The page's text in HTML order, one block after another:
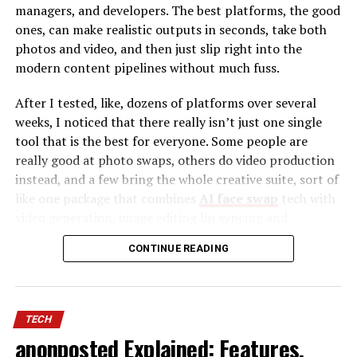
Backlink Building– Strengthens website
authority with high-quality link placements.
through strategic content distribution.
SEO Optimization
– Enhances organic rankings
managers, and developers. The best platforms, the good
ones, can make realistic outputs in seconds, take both
photos and video, and then just slip right into the
modern content pipelines without much fuss.
After I tested, like, dozens of platforms over several
weeks, I noticed that there really isn’t just one single
tool that is the best for everyone. Some people are
really good at photo swaps, others do video production
instead, and a few bring the whole creative suite, sort of
like one package that combines
AI face swap
tech with
automation tools. To make it easier to decide, I sort of
narrowed it down to ten tools that kept giving the best
Best AI Face Swap Tools at a Glance
Tool Best For Photos Videos
Free
CONTINUE READING
TECH
anonposted Explained: Features,